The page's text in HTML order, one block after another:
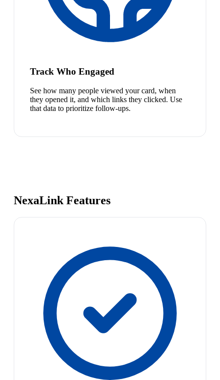
Track Who Engaged
See how many people viewed your card, when
they opened it, and which links they clicked. Use
that data to prioritize follow-ups.
NexaLink Features